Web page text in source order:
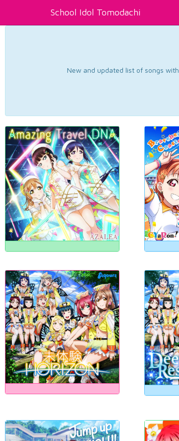
School Idol Tomodachi
New and updated list of songs